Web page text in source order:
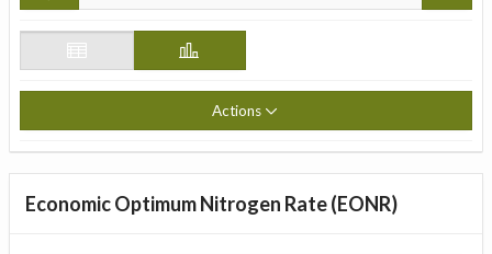
Actions
Economic Optimum Nitrogen Rate (EONR)